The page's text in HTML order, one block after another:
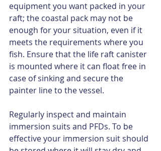
equipment you want packed in your
raft; the coastal pack may not be
enough for your situation, even if it
meets the requirements where you
ﬁsh. Ensure that the life raft canister
is mounted where it can float free in
case of sinking and secure the
painter line to the vessel.
Regularly inspect and maintain
immersion suits and PFDs. To be
effective your immersion suit should